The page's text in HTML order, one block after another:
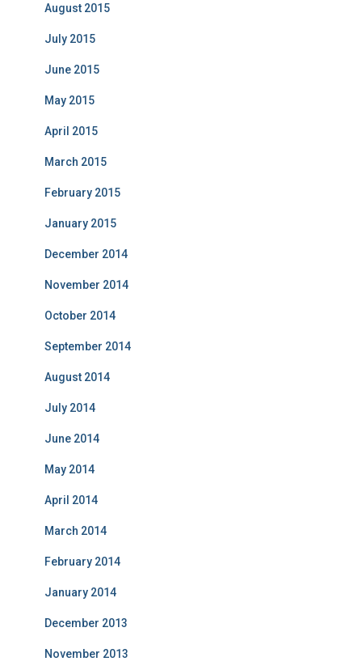
August 2015
July 2015
June 2015
May 2015
April 2015
March 2015
February 2015
January 2015
December 2014
November 2014
October 2014
September 2014
August 2014
July 2014
June 2014
May 2014
April 2014
March 2014
February 2014
January 2014
December 2013
November 2013